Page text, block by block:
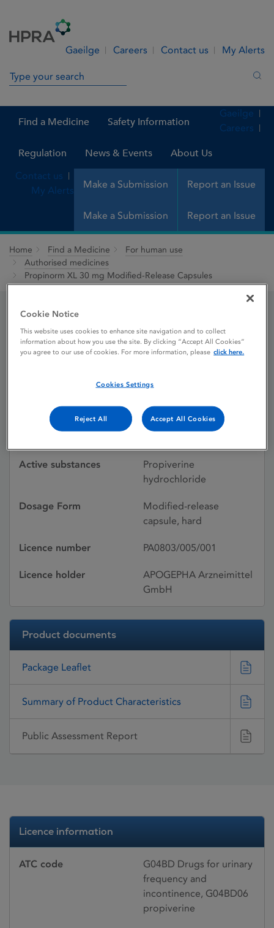
Gaeilge Careers Contact us My Alerts
Search in site
Find a Medicine Safety Information
Regulation News & Events About Us
Make a Submission Report an Issue
Gaeilge
Careers
Contact us
My Alerts
Make a Submission Report an Issue
Home Find a Medicine
For human use
Authorised medicines
Propinorm XL 30 mg Modified-Release Capsules
Propinorm XL 30 mg
Modified-Release
Capsules
Licence status
Authorised:
Active substances
Propiverine
hydrochloride
Dosage Form
Modified-release
capsule, hard
Licence number PA0803/005/001
Licence holder
APOGEPHA Arzneimittel
GmbH
Product documents
Package Leaflet
Summary of Product Characteristics
Public Assessment Report
Licence information
ATC code
G04BD Drugs for urinary
frequency and
incontinence, G04BD06
propiverine
Cookie Notice
This website uses cookies to enhance site navigation and to collect
information about how you use the site. By clicking “Accept All Cookies”
you agree to our use of cookies. For more information, please click here.
Cookies Settings
Reject All Accept All Cookies